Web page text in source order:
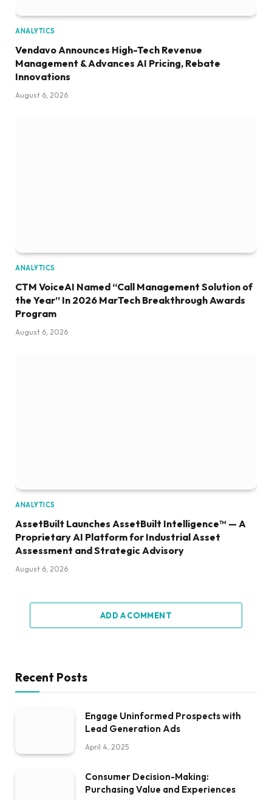
ANALYTICS
Vendavo Announces High-Tech Revenue
Management & Advances AI Pricing, Rebate
Innovations
August 6, 2026
ANALYTICS
CTM VoiceAI Named “Call Management Solution of
the Year” In 2026 MarTech Breakthrough Awards
Program
August 6, 2026
ANALYTICS
AssetBuilt Launches AssetBuilt Intelligence™ — A
Proprietary AI Platform for Industrial Asset
Assessment and Strategic Advisory
August 6, 2026
ADD A COMMENT
Recent Posts
Engage Uninformed Prospects with
Lead Generation Ads
April 4, 2025
Consumer Decision-Making:
Purchasing Value and Experiences